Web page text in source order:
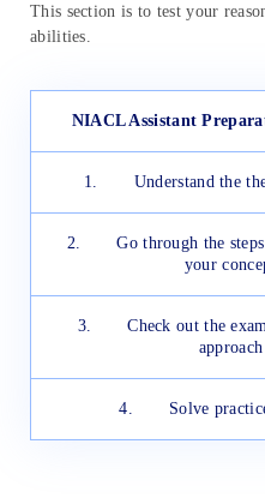
This section is to test your
abilities.
NIACL Assistant
1. Understand the
2. Go through the steps
your
3. Check out the
4. Solve practice